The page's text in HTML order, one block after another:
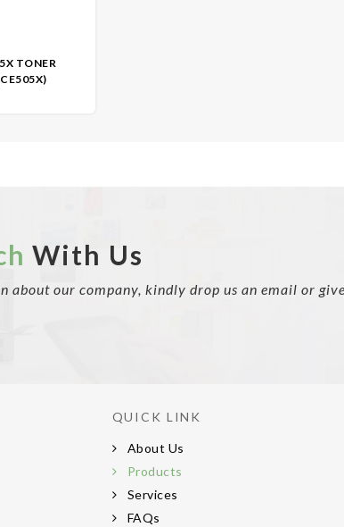
TONER
With Us
about our company, kindly drop us an email or
QUICK LINK
About Us
Products
Services
FAQs